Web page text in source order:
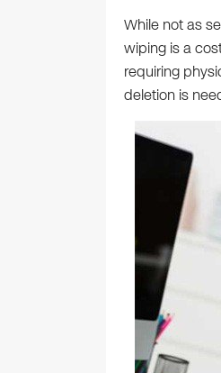
While not as
wiping is a
requiring
deletion is